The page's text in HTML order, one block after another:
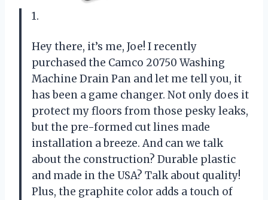
1.
Hey there, it’s me, Joe! I recently
purchased the Camco 20750 Washing
Machine Drain Pan and let me tell you, it
has been a game changer. Not only does it
protect my floors from those pesky leaks,
but the pre-formed cut lines made
installation a breeze. And can we talk
about the construction? Durable plastic
and made in the USA? Talk about quality!
Plus, the graphite color adds a touch of